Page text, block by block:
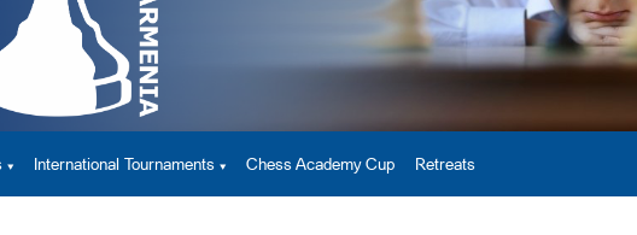
Retreats
Chess Academy Cup
International Tournaments